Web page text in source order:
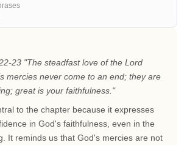
23 "The steadfast love of the Lord
mercies never come to an end; they are
great is your faithfulness."
to the chapter because it expresses
in God's faithfulness, even in the
It reminds us that God's mercies are not